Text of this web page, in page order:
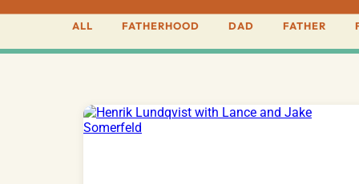
ALL FATHERHOOD DAD FATHER